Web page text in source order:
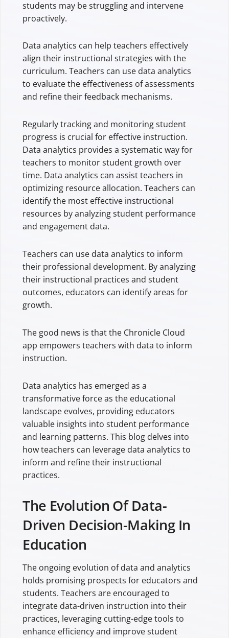
students may be struggling and intervene
proactively.
Data analytics can help teachers effectively
align their instructional strategies with the
curriculum. Teachers can use data analytics
to evaluate the effectiveness of assessments
and refine their feedback mechanisms.
Regularly tracking and monitoring student
progress is crucial for effective instruction.
Data analytics provides a systematic way for
teachers to monitor student growth over
time. Data analytics can assist teachers in
optimizing resource allocation. Teachers can
identify the most effective instructional
resources by analyzing student performance
and engagement data.
Teachers can use data analytics to inform
their professional development. By analyzing
their instructional practices and student
outcomes, educators can identify areas for
growth.
The good news is that the Chronicle Cloud
app empowers teachers with data to inform
instruction.
Data analytics has emerged as a
transformative force as the educational
landscape evolves, providing educators
valuable insights into student performance
and learning patterns. This blog delves into
how teachers can leverage data analytics to
inform and refine their instructional
practices.
The Evolution Of Data-
Driven Decision-Making In
Education
The ongoing evolution of data and analytics
holds promising prospects for educators and
students. Teachers are encouraged to
integrate data-driven instruction into their
practices, leveraging cutting-edge tools to
enhance efficiency and improve student